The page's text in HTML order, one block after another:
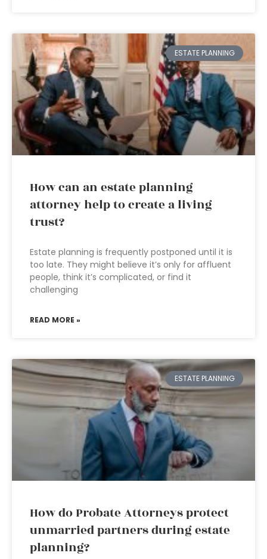
ESTATE PLANNING
How can an estate planning
attorney help to create a living
trust?
Estate planning is frequently postponed until it is
too late. They might believe it’s only for affluent
people, think it’s complicated, or find it
challenging
READ MORE »
ESTATE PLANNING
How do Probate Attorneys protect
unmarried partners during estate
planning?